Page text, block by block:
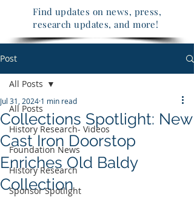
Find updates on news, press,
research updates, and more!
Post
All Posts
History Research- Videos
Foundation News
History Research
Sponsor Spotlight
All Posts
Collections Spotlight: New
Cast Iron Doorstop
Enriches Old Baldy
Collection
Jul 31, 2024 1 min read